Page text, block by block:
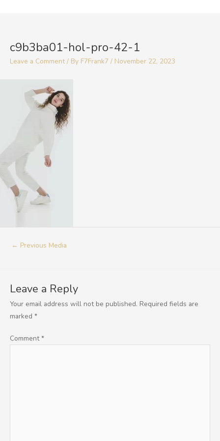
c9b3ba01-hol-pro-42-1
Leave a Comment / By F7Frank7 / November 22, 2023
← Previous Media
Leave a Reply
Your email address will not be published. Required fields are
marked *
Comment*